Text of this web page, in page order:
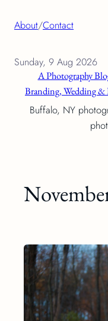
About/Contact
A Photography
Branding, Wedding
Buffalo, NY
Sunday, 9 Aug 2026